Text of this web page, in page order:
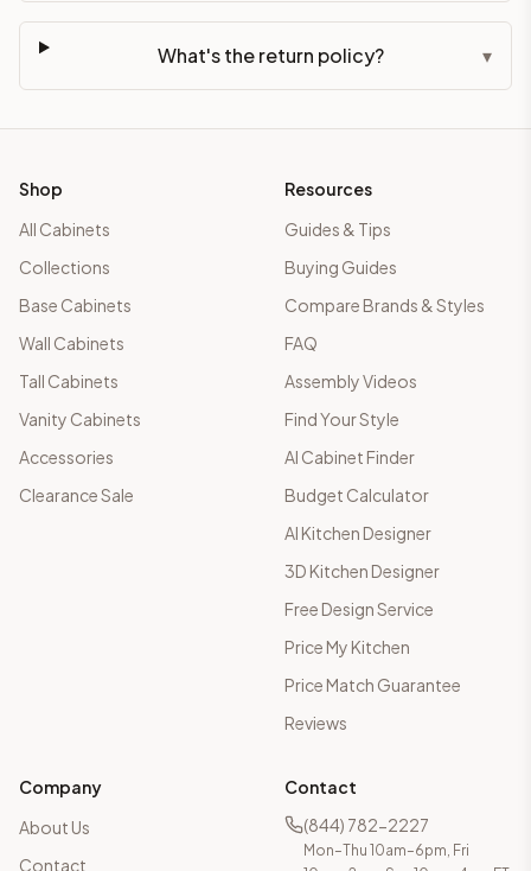
What's the return policy? ▾
Shop
All Cabinets
Collections
Base Cabinets
Wall Cabinets
Tall Cabinets
Vanity Cabinets
Accessories
Clearance Sale
Resources
Guides & Tips
Buying Guides
Compare Brands & Styles
FAQ
Assembly Videos
Find Your Style
AI Cabinet Finder
Budget Calculator
AI Kitchen Designer
3D Kitchen Designer
Free Design Service
Price My Kitchen
Price Match Guarantee
Reviews
Company
About Us
Contact
Contact
(844) 782-2227
Mon–Thu 10am–6pm, Fri